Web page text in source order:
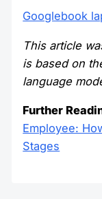
Googlebook
This article
is based on
language
Further
Employee:
Stages